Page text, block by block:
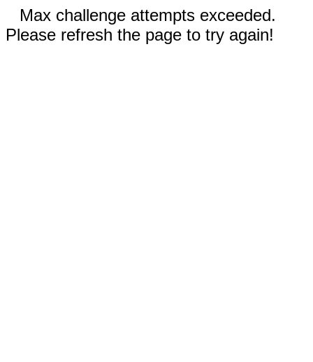
Max challenge attempts exceeded.
Please refresh the page to try again!